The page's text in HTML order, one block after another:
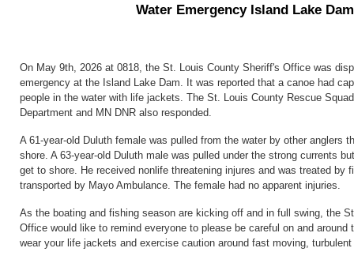
Water Emergency Island Lake Dam
On May 9th, 2026 at 0818, the St. Louis County Sheriff's Office was
emergency at the Island Lake Dam. It was reported that a canoe had
people in the water with life jackets. The St. Louis County Rescue
Department and MN DNR also responded.
A 61-year-old Duluth female was pulled from the water by other anglers
shore. A 63-year-old Duluth male was pulled under the strong currents
get to shore. He received nonlife threatening injures and was treated by
transported by Mayo Ambulance. The female had no apparent injuries.
As the boating and fishing season are kicking off and in full swing, the
Office would like to remind everyone to please be careful on and around
wear your life jackets and exercise caution around fast moving,